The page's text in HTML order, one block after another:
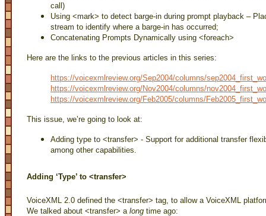
call)
Using <mark> to detect barge-in during prompt playback –
stream to identify where a barge-in has occurred;
Concatenating Prompts Dynamically using <foreach>
Here are the links to the previous articles in this series:
https://voicexmlreview.org/Sep2004/columns/
https://voicexmlreview.org/Nov2004/columns/
https://voicexmlreview.org/Feb2005/columns/
This issue, we’re going to look at:
Adding type to <transfer> - Support for additional transfer
among other capabilities.
Adding ‘Type’ to <transfer>
VoiceXML 2.0 defined the <transfer> tag, to allow a VoiceXML
We talked about <transfer> a long time ago: